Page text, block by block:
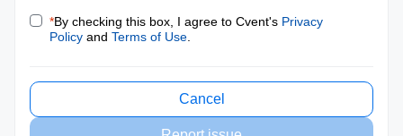
*By checking this box, I agree to Cvent's Privacy
Policy and Terms of Use
Cancel